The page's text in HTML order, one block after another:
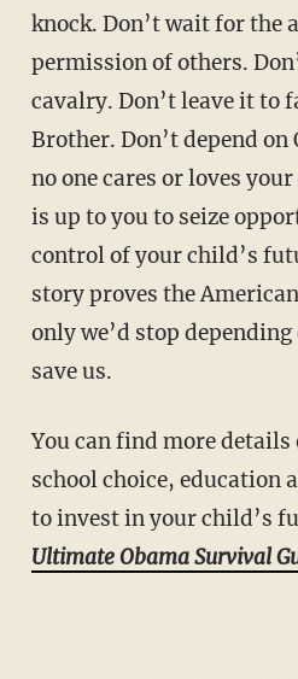
knock. Don’t wait for the
permission of others.
cavalry. Don’t leave it to
Brother. Don’t depend on
no one cares or loves
is up to you to seize
control of your child’s
story proves the
only we’d stop
save us.
You can find more
school choice, education
to invest in your child’s
Ultimate Obama Survival